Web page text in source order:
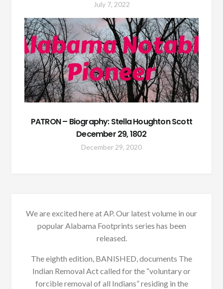
July 7, 2022
PATRON – Biography: Stella Houghton Scott
December 29, 1802
December 29, 2020
We are excited here at AP. Our latest volume in our
popular Alabama Footprints series has been
released.
The eighth edition, BANISHED, documents The
Indian Removal Act called for the “voluntary or
forcible removal of all Indians” residing in the